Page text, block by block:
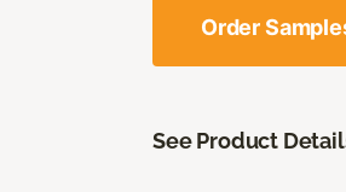
Order
See Product